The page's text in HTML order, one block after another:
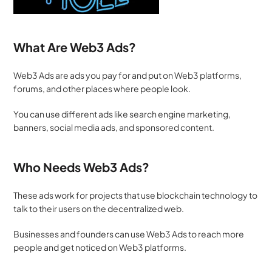
What Are Web3 Ads?
Web3 Ads are ads you pay for and put on Web3 platforms,
forums, and other places where people look.
You can use different ads like search engine marketing,
banners, social media ads, and sponsored content.
Who Needs Web3 Ads?
These ads work for projects that use blockchain technology to
talk to their users on the decentralized web.
Businesses and founders can use Web3 Ads to reach more
people and get noticed on Web3 platforms.